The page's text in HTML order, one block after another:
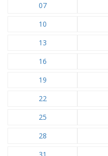
07
10
13
16
19
22
25
28